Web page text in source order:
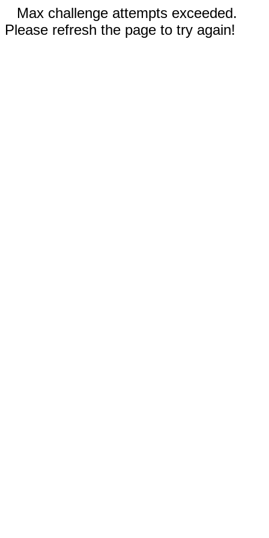
Max challenge attempts exceeded.
Please refresh the page to try again!